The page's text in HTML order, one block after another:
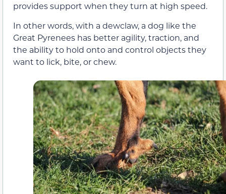
provides support when they turn at high speed.
In other words, with a dewclaw, a dog like the
Great Pyrenees has better agility, traction, and
the ability to hold onto and control objects they
want to lick, bite, or chew.